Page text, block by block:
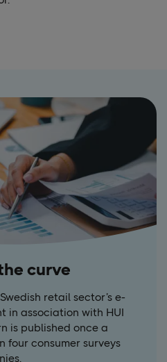
curve
retail sector’s e-
in association with HUI
is published once a
four consumer surveys